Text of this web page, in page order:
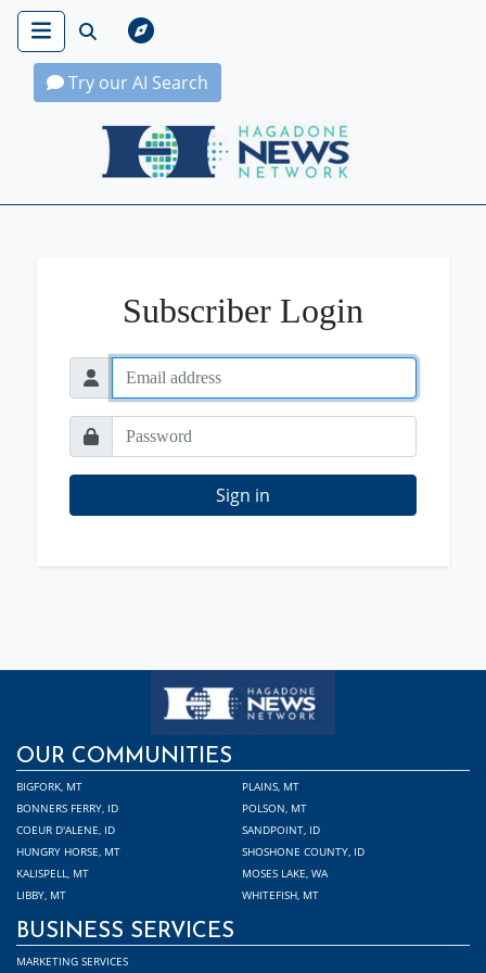
Try our AI Search
Hagadone News Network Home
Subscriber Login
Sign in
OUR COMMUNITIES
BIGFORK, MT
BONNERS FERRY, ID
COEUR D'ALENE, ID
HUNGRY HORSE, MT
KALISPELL, MT
LIBBY, MT
PLAINS, MT
POLSON, MT
SANDPOINT, ID
SHOSHONE COUNTY, ID
MOSES LAKE, WA
WHITEFISH, MT
BUSINESS SERVICES
MARKETING SERVICES